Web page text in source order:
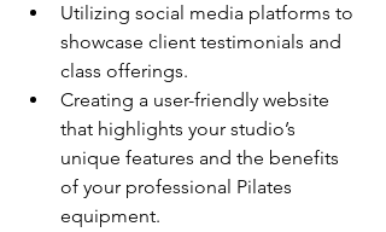
Utilizing social media platforms to
showcase client testimonials and
class offerings.
Creating a user-friendly website
that highlights your studio’s
unique features and the benefits
of your professional Pilates
equipment.